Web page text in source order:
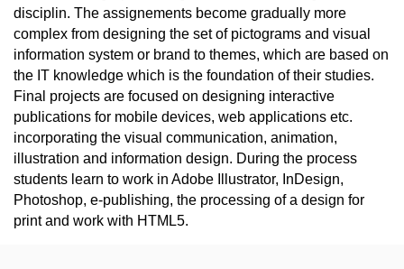
disciplin. The assignements become gradually more
complex from designing the set of pictograms and visual
information system or brand to themes, which are based on
the IT knowledge which is the foundation of their studies.
Final projects are focused on designing interactive
publications for mobile devices, web applications etc.
incorporating the visual communication, animation,
illustration and information design. During the process
students learn to work in Adobe Illustrator, InDesign,
Photoshop, e-publishing, the processing of a design for
print and work with HTML5.